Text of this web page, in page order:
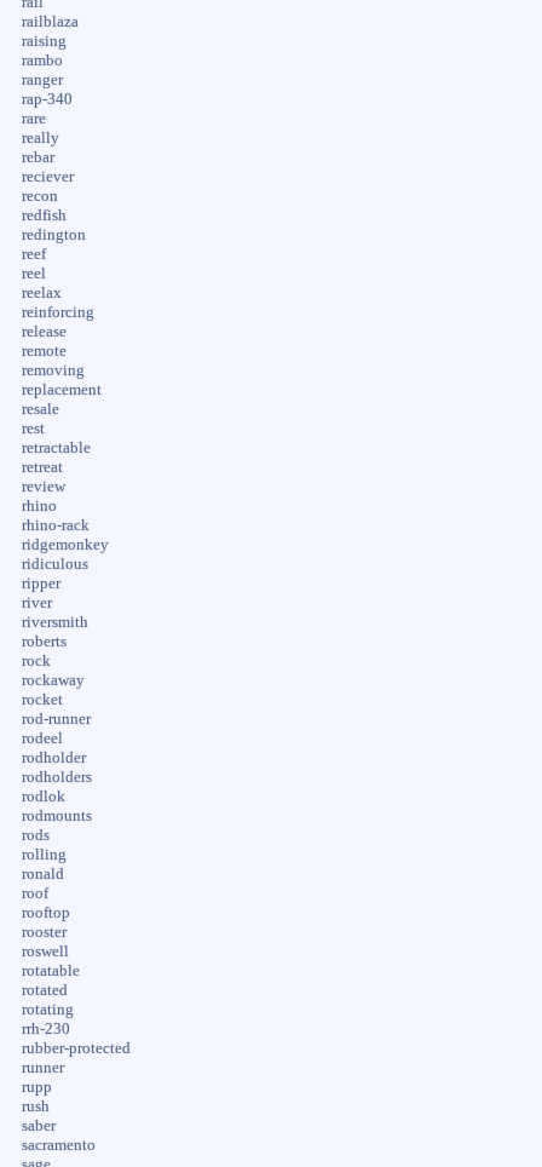
railblaza
raising
rambo
ranger
rap-340
rare
really
rebar
reciever
recon
redfish
redington
reef
reel
reelax
reinforcing
release
remote
removing
replacement
resale
rest
retractable
retreat
review
rhino
rhino-rack
ridgemonkey
ridiculous
ripper
river
riversmith
roberts
rock
rockaway
rocket
rod-runner
rodeel
rodholder
rodholders
rodlok
rodmounts
rods
rolling
ronald
roof
rooftop
rooster
roswell
rotatable
rotated
rotating
rrh-230
rubber-protected
runner
rupp
rush
saber
sacramento